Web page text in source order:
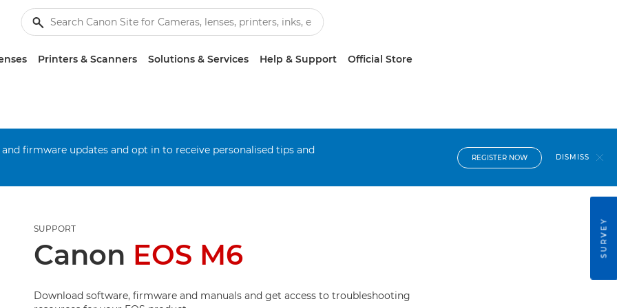
Printers & Scanners Solutions & Services Help & Support Official Store
firmware updates and opt in to receive personalised tips and
REGISTER NOW DISMISS
SUPPORT
Canon EOS M6
Download software, firmware and manuals and get access to troubleshooting
SURVEY